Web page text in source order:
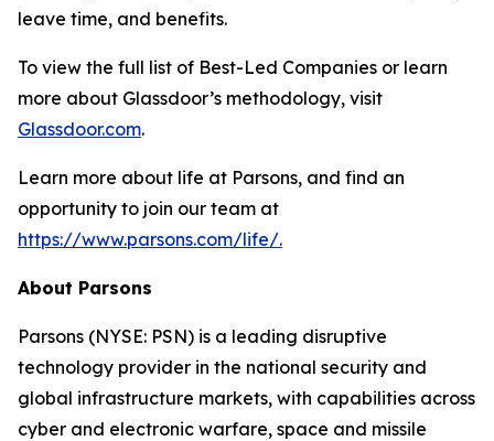
leave time, and benefits.
To view the full list of Best-Led Companies or learn
more about Glassdoor’s methodology, visit
Glassdoor.com.
Learn more about life at Parsons, and find an
opportunity to join our team at
https://www.parsons.com/life/.
About Parsons
Parsons (NYSE: PSN) is a leading disruptive
technology provider in the national security and
global infrastructure markets, with capabilities across
cyber and electronic warfare, space and missile